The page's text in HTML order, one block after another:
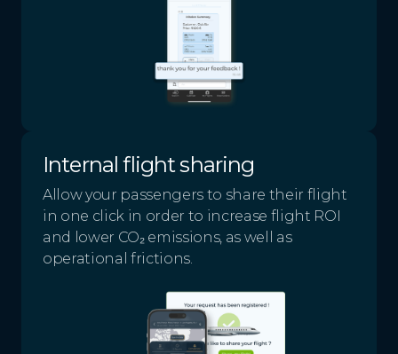
Internal flight sharing
Allow your passengers to share their flight
in one click in order to increase flight ROI
and lower CO₂ emissions, as well as
operational frictions.